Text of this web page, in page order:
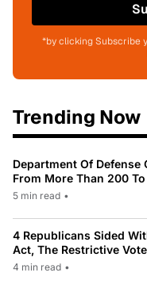
*by clicking Subscribe
Trending Now
Department Of Defense
From More Than 200 To
5 min read •
4 Republicans Sided
Act, The Restrictive
4 min read •